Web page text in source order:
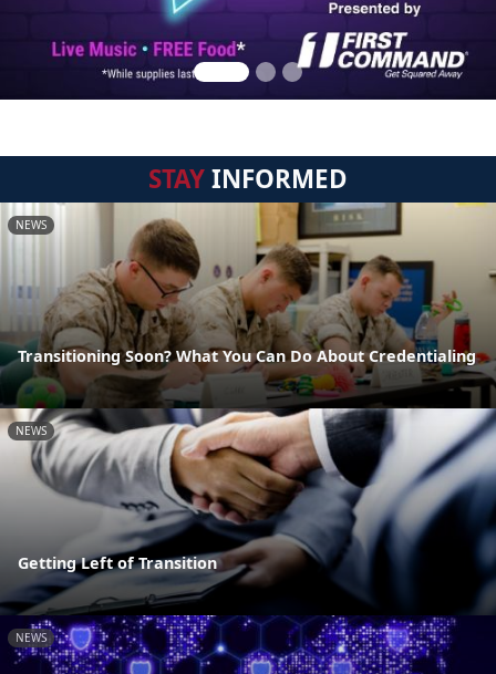
STAYINFORMED
NEWS
Transitioning Soon? What You Can Do About Credentialing
NEWS
Getting Left of Transition
NEWS